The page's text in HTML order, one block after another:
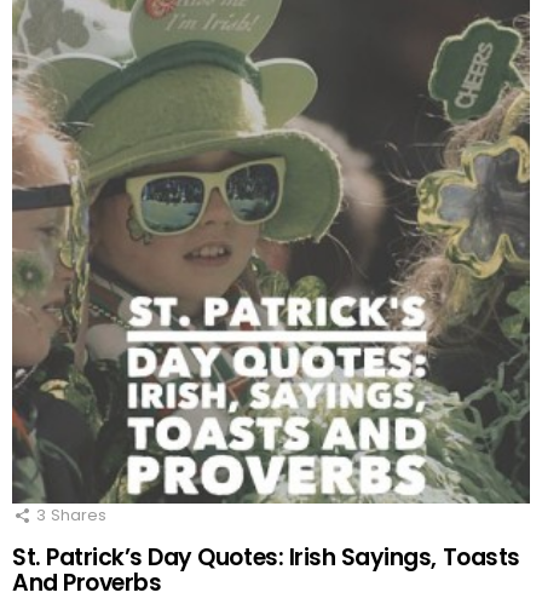
3 Shares
St. Patrick’s Day Quotes: Irish Sayings, Toasts
And Proverbs